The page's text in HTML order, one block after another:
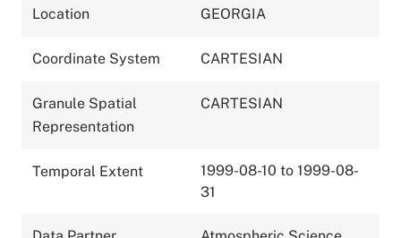
Location GEORGIA
Coordinate System CARTESIAN
Granule Spatial
Representation
CARTESIAN
Temporal Extent
1999-08-10 to 1999-08-
31